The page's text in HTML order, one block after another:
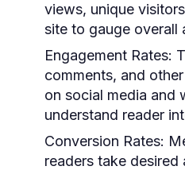
views, unique
site to gauge overall
Engagement Rates:
comments, and
on social media and
understand reader
Conversion Rates:
readers take desired